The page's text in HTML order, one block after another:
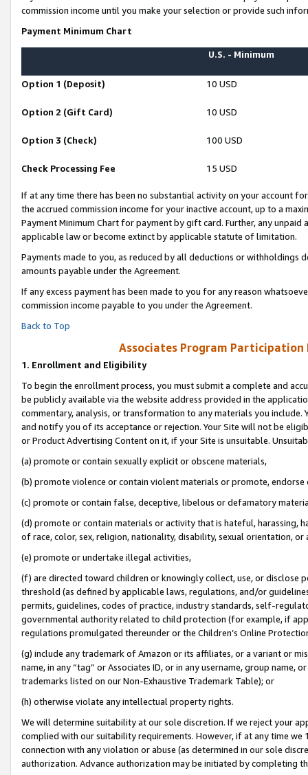
commission income until you make your selection or provide such
Payment Minimum Chart
U.S. - Minimum
Option 1 (Deposit) 10 USD
Option 2 (Gift Card) 10 USD
Option 3 (Check) 100 USD
Check Processing Fee 15 USD
If at any time there has been no substantial activity on your account
the accrued commission income for your inactive account, up to a
Payment Minimum Chart for payment by gift card. Further, any
applicable law or become extinct by applicable statute of limitation.
Payments made to you, as reduced by all deductions or
amounts payable under the Agreement.
If any excess payment has been made to you for any reason
commission income payable to you under the Agreement.
Back to Top
Associates Program Participation
1. Enrollment and Eligibility
To begin the enrollment process, you must submit a complete and
be publicly available via the website address provided in the
commentary, analysis, or transformation to any materials you
and notify you of its acceptance or rejection. Your Site will not be
or Product Advertising Content on it, if your Site is unsuitable.
(a) promote or contain sexually explicit or obscene materials,
(b) promote violence or contain violent materials or promote,
(c) promote or contain false, deceptive, libelous or defamatory
(d) promote or contain materials or activity that is hateful, harassing,
of race, color, sex, religion, nationality, disability, sexual orientation, or
(e) promote or undertake illegal activities,
(f) are directed toward children or knowingly collect, use, or
threshold (as defined by applicable laws, regulations, and/or
permits, guidelines, codes of practice, industry standards, self-
governmental authority related to child protection (for example, if
regulations promulgated thereunder or the Children’s Online
(g) include any trademark of Amazon or its affiliates, or a variant or
name, in any “tag” or Associates ID, or in any username, group
trademarks listed on our Non-Exhaustive Trademark Table); or
(h) otherwise violate any intellectual property rights.
We will determine suitability at our sole discretion. If we reject your
complied with our suitability requirements. However, if at any time
connection with any violation or abuse (as determined in our sole
authorization. Advance authorization may be initiated by completing